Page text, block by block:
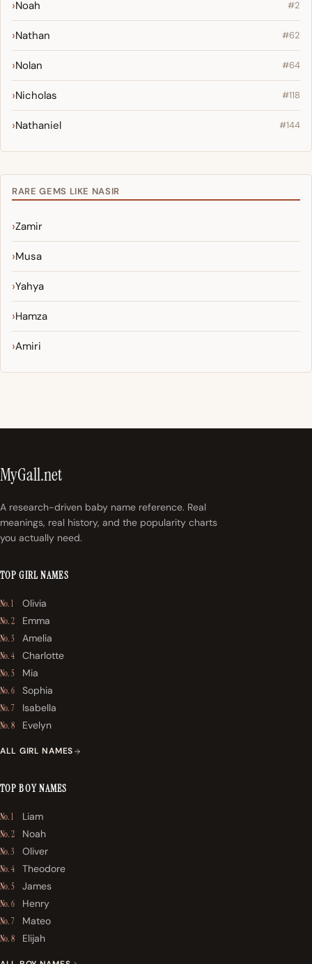
Noah #2
Nathan #62
Nolan #64
Nicholas #118
Nathaniel #144
RARE GEMS LIKE NASIR
Zamir
Musa
Yahya
Hamza
Amiri
MyGall.net
A research-driven baby name reference. Real
meanings, real history, and the popularity charts
you actually need.
TOP GIRL NAMES
No. 1 Olivia
No. 2 Emma
No. 3 Amelia
No. 4 Charlotte
No. 5 Mia
No. 6 Sophia
No. 7 Isabella
No. 8 Evelyn
ALL GIRL NAMES
TOP BOY NAMES
No. 1 Liam
No. 2 Noah
No. 3 Oliver
No. 4 Theodore
No. 5 James
No. 6 Henry
No. 7 Mateo
No. 8 Elijah